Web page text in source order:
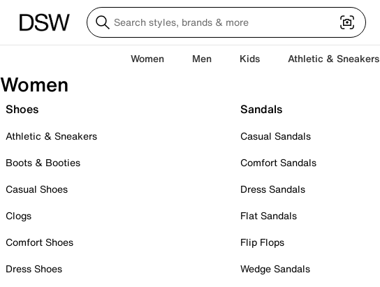
Women Men Kids Athletic & Sneakers
Women
Shoes
Athletic & Sneakers
Boots & Booties
Casual Shoes
Clogs
Comfort Shoes
Dress Shoes
Sandals
Casual Sandals
Comfort Sandals
Dress Sandals
Flat Sandals
Flip Flops
Wedge Sandals